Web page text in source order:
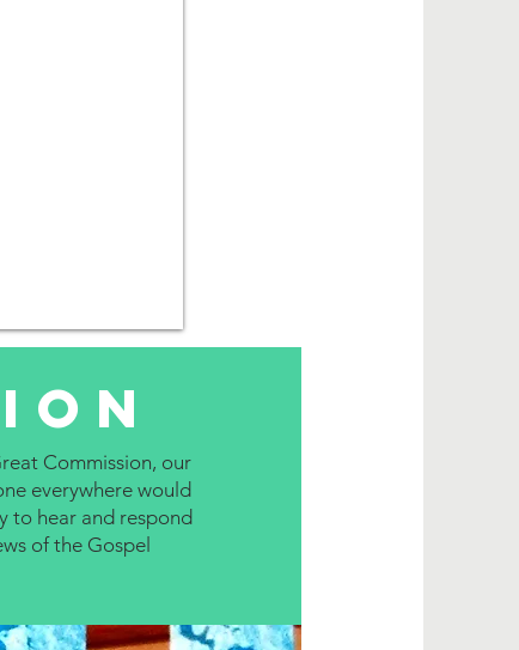
Commission, our
everywhere would
to hear and respond
of the Gospel